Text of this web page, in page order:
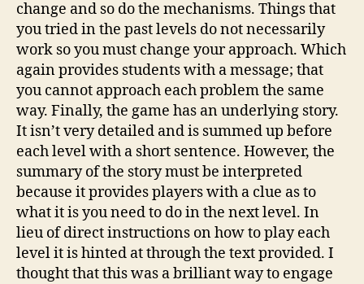
change and so do the mechanisms. Things that
you tried in the past levels do not necessarily
work so you must change your approach. Which
again provides students with a message; that
you cannot approach each problem the same
way. Finally, the game has an underlying story.
It isn’t very detailed and is summed up before
each level with a short sentence. However, the
summary of the story must be interpreted
because it provides players with a clue as to
what it is you need to do in the next level. In
lieu of direct instructions on how to play each
level it is hinted at through the text provided. I
thought that this was a brilliant way to engage